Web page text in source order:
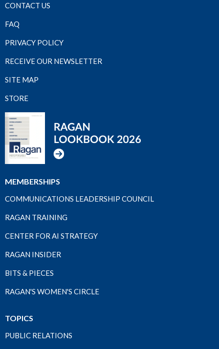
CONTACT US
FAQ
PRIVACY POLICY
RECEIVE OUR NEWSLETTER
SITE MAP
STORE
MEMBERSHIPS
COMMUNICATIONS LEADERSHIP COUNCIL
RAGAN TRAINING
CENTER FOR AI STRATEGY
RAGAN INSIDER
BITS & PIECES
RAGAN'S WOMEN'S CIRCLE
TOPICS
PUBLIC RELATIONS